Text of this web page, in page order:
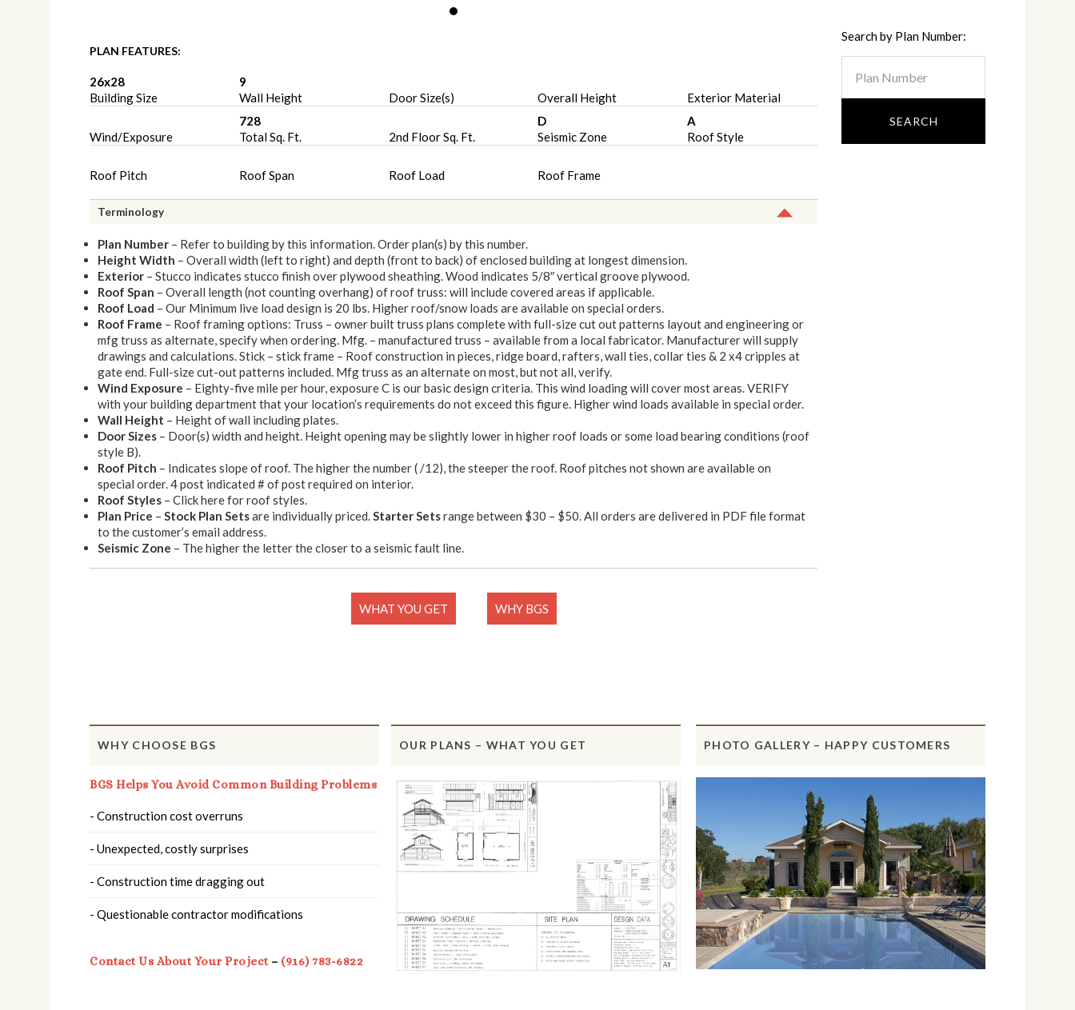
PLAN FEATURES:
26x28
Building Size
9
Wall Height
Door Size(s) Overall Height Exterior Material
Wind/Exposure
728
Total Sq. Ft.
2nd Floor Sq. Ft.
D
Seismic Zone
A
Roof Style
Roof Pitch Roof Span Roof Load Roof Frame
Terminology
Plan Number – Refer to building by this information. Order plan(s) by this number.
Height Width – Overall width (left to right) and depth (front to back) of enclosed building at longest dimension.
Exterior – Stucco indicates stucco finish over plywood sheathing. Wood indicates 5/8″ vertical groove plywood.
Roof Span – Overall length (not counting overhang) of roof truss: will include covered areas if applicable.
Roof Load – Our Minimum live load design is 20 lbs. Higher roof/snow loads are available on special orders.
Roof Frame – Roof framing options: Truss – owner built truss plans complete with full-size cut out patterns layout and engineering or
mfg truss as alternate, specify when ordering. Mfg. – manufactured truss – available from a local fabricator. Manufacturer will supply
drawings and calculations. Stick – stick frame – Roof construction in pieces, ridge board, rafters, wall ties, collar ties & 2 x4 cripples at
gate end. Full-size cut-out patterns included. Mfg truss as an alternate on most, but not all, verify.
Wind Exposure – Eighty-five mile per hour, exposure C is our basic design criteria. This wind loading will cover most areas. VERIFY
with your building department that your location’s requirements do not exceed this figure. Higher wind loads available in special order.
Wall Height – Height of wall including plates.
Door Sizes – Door(s) width and height. Height opening may be slightly lower in higher roof loads or some load bearing conditions (roof
style B).
Roof Pitch – Indicates slope of roof. The higher the number ( /12), the steeper the roof. Roof pitches not shown are available on
special order. 4 post indicated # of post required on interior.
Roof Styles – Click here for roof styles.
Plan Price – Stock Plan Setsare individually priced.Starter Setsrange between $30 – $50. All orders are delivered in PDF file format
to the customer’s email address.
Seismic Zone – The higher the letter the closer to a seismic fault line.
WHAT YOU GET WHY BGS
Search by Plan Number:
WHY CHOOSE BGS
BGS Helps You Avoid Common Building Problems
- Construction cost overruns
- Unexpected, costly surprises
- Construction time dragging out
- Questionable contractor modifications
Contact Us About Your Project– (916) 783-6822
OUR PLANS – WHAT YOU GET PHOTO GALLERY – HAPPY CUSTOMERS